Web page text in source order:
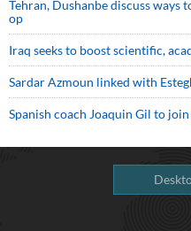
Tehran, Dushanbe discuss ways
op
Iraq seeks to boost scientific,
Sardar Azmoun linked with
Spanish coach Joaquin Gil to